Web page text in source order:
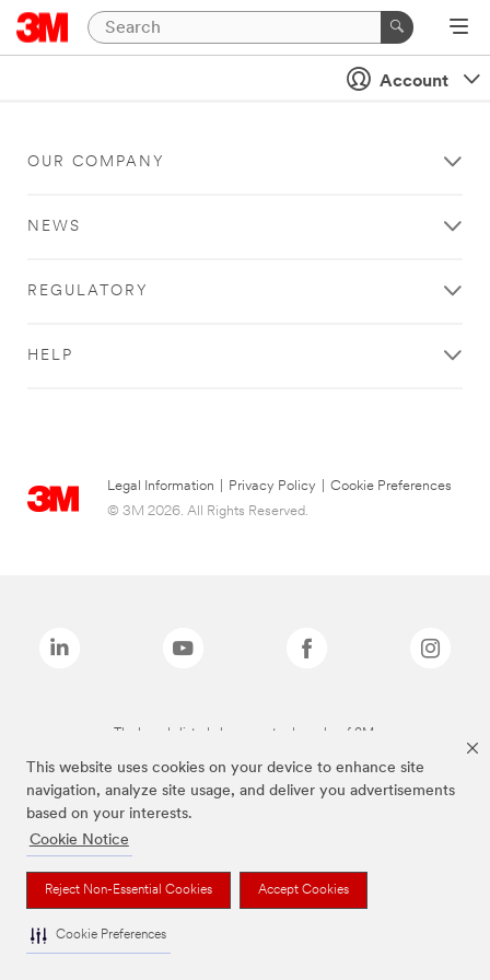
This website uses cookies on your device to enhance site
navigation, analyze site usage, and deliver you advertisements
based on your interests.
Cookie Notice
Reject Non-Essential Cookies Accept Cookies
Cookie Preferences
Account
OUR COMPANY
NEWS
REGULATORY
HELP
Legal Information Privacy Policy
Cookie Preferences
© 3M 2026. All Rights Reserved.
The brands listed above are trademarks of 3M.